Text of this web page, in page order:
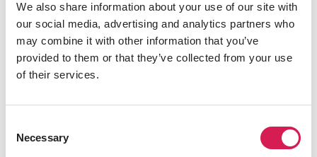
We also share information about your use of our site with
our social media, advertising and analytics partners who
may combine it with other information that you’ve
provided to them or that they’ve collected from your use
of their services.
Selection
Necessary
Where are some of the best St. Paddy’s Day parties?
The world’s biggest St. Patrick’s Day parade is in New
York City, where over two million people line the streets
for a six-hour procession of bands, dancers, and